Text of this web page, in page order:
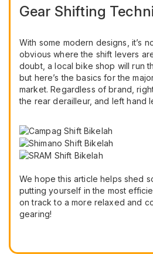
Gear Shifting
With some modern designs, it’s
obvious where the shift levers
doubt, a local bike shop will run
but here’s the basics for the
market. Regardless of brand,
the rear derailleur, and left hand
We hope this article helps shed
putting yourself in the most
on track to a more relaxed and
gearing!